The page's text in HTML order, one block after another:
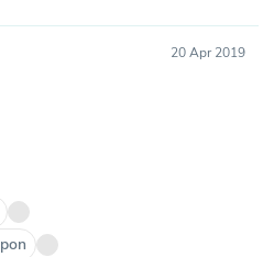
20 Apr 2019